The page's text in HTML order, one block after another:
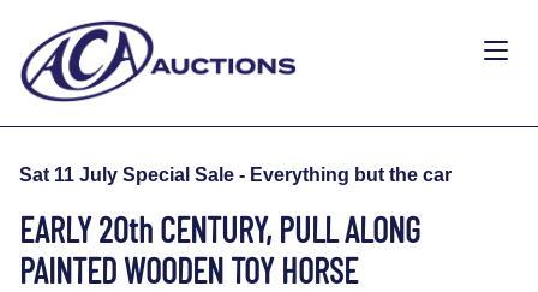
Sat 11 July Special Sale - Everything but the car
EARLY 20th CENTURY, PULL ALONG
PAINTED WOODEN TOY HORSE